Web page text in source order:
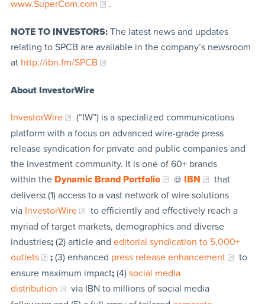
www.SuperCom.com
.
NOTE TO INVESTORS:The latest news and updates
relating to SPCB are available in the company’s newsroom
at http://ibn.fm/SPCB
About InvestorWire
InvestorWire
(“IW”) is a specialized communications
platform with a focus on advanced wire-grade press
release syndication for private and public companies and
the investment community. It is one of 60+ brands
within the Dynamic Brand Portfolio @ IBN
that
delivers:(1) access to a vast network of wire solutions
via InvestorWire
to efficiently and effectively reach a
myriad of target markets, demographics and diverse
industries;(2) article and editorial syndication to 5,000+
outlets
;(3) enhanced press release enhancement
to
ensure maximum impact;(4) social media
distribution
via IBN to millions of social media